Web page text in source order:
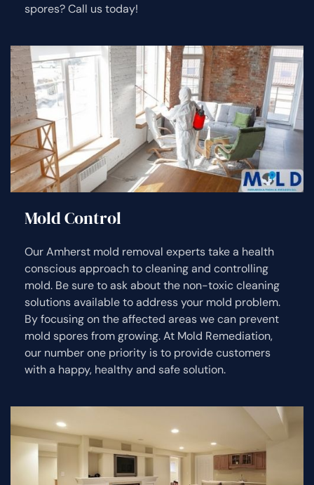
spores? Call us today!
Mold Control
Our Amherst mold removal experts take a health
conscious approach to cleaning and controlling
mold. Be sure to ask about the non-toxic cleaning
solutions available to address your mold problem.
By focusing on the affected areas we can prevent
mold spores from growing. At Mold Remediation,
our number one priority is to provide customers
with a happy, healthy and safe solution.